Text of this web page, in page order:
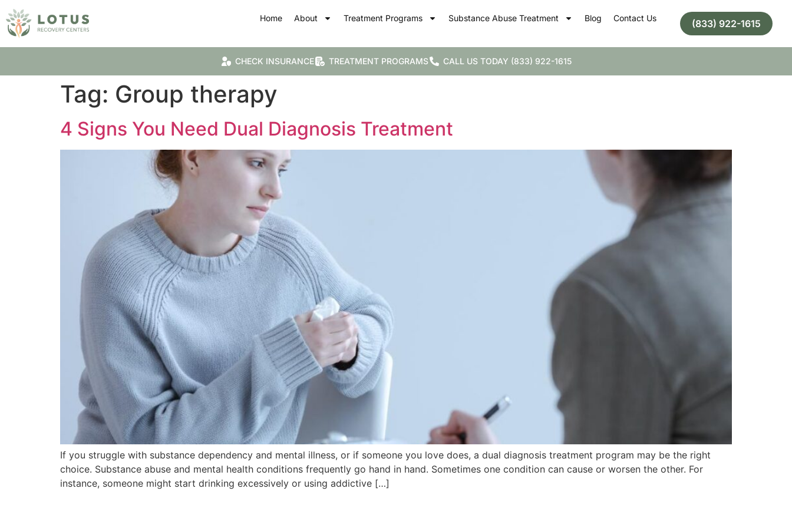
Home About Treatment Programs Substance Abuse Treatment Blog Contact Us (833) 922-1615
CHECK INSURANCE TREATMENT PROGRAMS CALL US TODAY (833) 922-1615
Tag: Group therapy
4 Signs You Need Dual Diagnosis Treatment
If you struggle with substance dependency and mental illness, or if someone you love does, a dual diagnosis treatment program may be the right
choice. Substance abuse and mental health conditions frequently go hand in hand. Sometimes one condition can cause or worsen the other. For
instance, someone might start drinking excessively or using addictive […]